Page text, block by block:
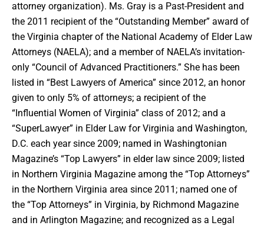
attorney organization). Ms. Gray is a Past-President and
the 2011 recipient of the “Outstanding Member” award of
the Virginia chapter of the National Academy of Elder Law
Attorneys (NAELA); and a member of NAELA’s invitation-
only “Council of Advanced Practitioners.” She has been
listed in “Best Lawyers of America” since 2012, an honor
given to only 5% of attorneys; a recipient of the
“Influential Women of Virginia” class of 2012; and a
“SuperLawyer” in Elder Law for Virginia and Washington,
D.C. each year since 2009; named in Washingtonian
Magazine’s “Top Lawyers” in elder law since 2009; listed
in Northern Virginia Magazine among the “Top Attorneys”
in the Northern Virginia area since 2011; named one of
the “Top Attorneys” in Virginia, by Richmond Magazine
and in Arlington Magazine; and recognized as a Legal